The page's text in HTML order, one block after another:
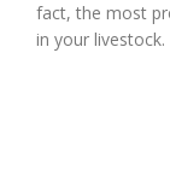
fact, the most
in your livestock.